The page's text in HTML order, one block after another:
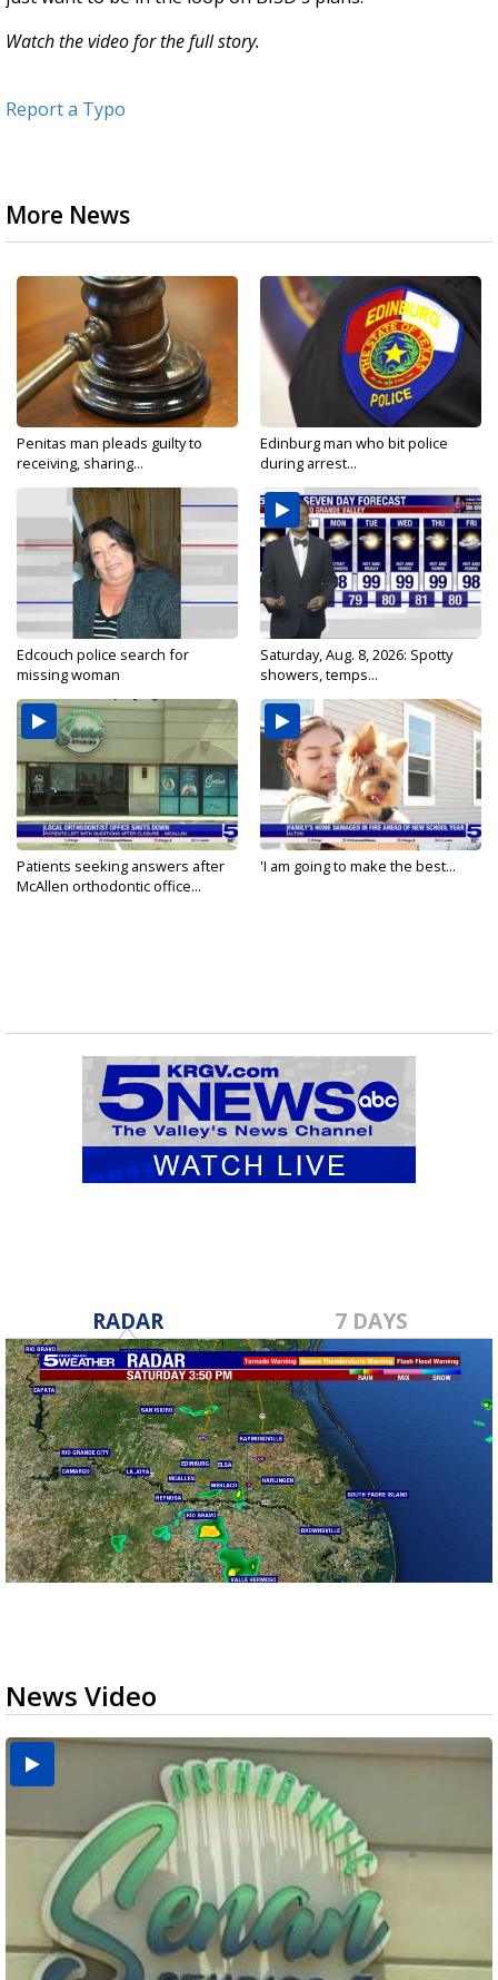
Watch the video for the full story.
Report a Typo
More News
Penitas man pleads guilty to
receiving, sharing...
Edinburg man who bit police
during arrest...
Edcouch police search for
missing woman
Saturday, Aug. 8, 2026: Spotty
showers, temps...
Patients seeking answers after
McAllen orthodontic office...
'I am going to make the best...
RADAR 7 DAYS
News Video